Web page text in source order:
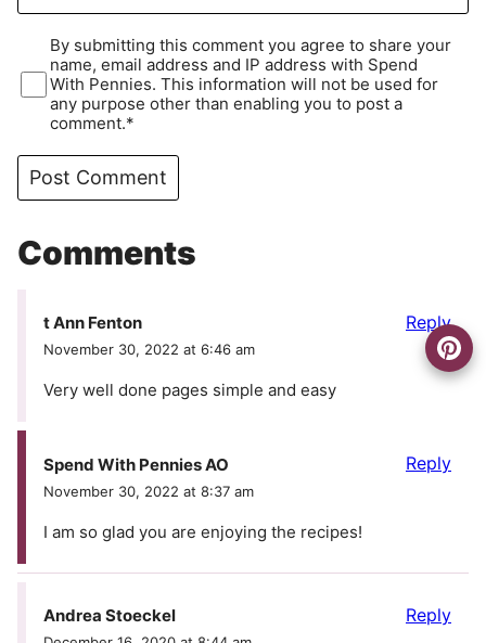
By submitting this comment you agree to share your
name, email address and IP address with Spend
With Pennies. This information will not be used for
any purpose other than enabling you to post a
comment.*
Comments
t Ann Fenton
November 30, 2022 at 6:46 am
Very well done pages simple and easy
Reply
Spend With Pennies AO
November 30, 2022 at 8:37 am
I am so glad you are enjoying the recipes!
Reply
Andrea Stoeckel Reply